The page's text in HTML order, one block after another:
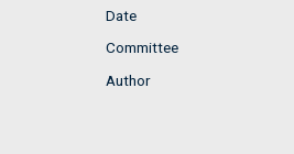
Date
Committee
Author